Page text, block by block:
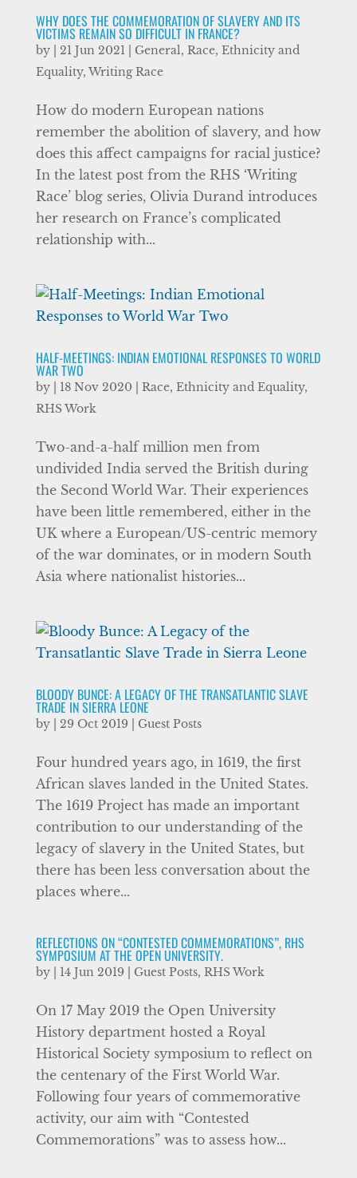
WHY DOES THE COMMEMORATION OF SLAVERY AND ITS
VICTIMS REMAIN SO DIFFICULT IN FRANCE?
by 21 Jun 2021| General, Race, Ethnicity and
Equality, Writing Race
How do modern European nations
remember the abolition of slavery, and how
does this affect campaigns for racial justice?
In the latest post from the RHS ‘Writing
Race’ blog series, Olivia Durand introduces
her research on France’s complicated
relationship with...
HALF-MEETINGS: INDIAN EMOTIONAL RESPONSES TO WORLD
WAR TWO
by 18 Nov 2020 Race, Ethnicity and Equality,
RHS Work
Two-and-a-half million men from
undivided India served the British during
the Second World War. Their experiences
have been little remembered, either in the
UK where a European/US-centric memory
of the war dominates, or in modern South
Asia where nationalist histories...
BLOODY BUNCE: A LEGACY OF THE TRANSATLANTIC SLAVE
TRADE IN SIERRA LEONE
by 29 Oct 2019 Guest Posts
Four hundred years ago, in 1619, the first
African slaves landed in the United States.
The 1619 Project has made an important
contribution to our understanding of the
legacy of slavery in the United States, but
there has been less conversation about the
places where...
REFLECTIONS ON “CONTESTED COMMEMORATIONS”, RHS
SYMPOSIUM AT THE OPEN UNIVERSITY.
by 14 Jun 2019 Guest Posts, RHS Work
On 17 May 2019 the Open University
History department hosted a Royal
Historical Society symposium to reflect on
the centenary of the First World War.
Following four years of commemorative
activity, our aim with “Contested
Commemorations” was to assess how...